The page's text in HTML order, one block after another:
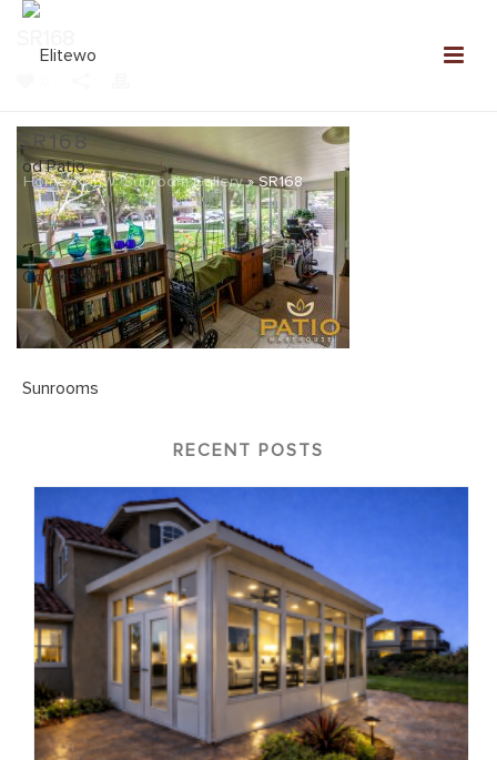
SR168
Home»NEW: Sunroom Gallery»SR168
RECENT POSTS